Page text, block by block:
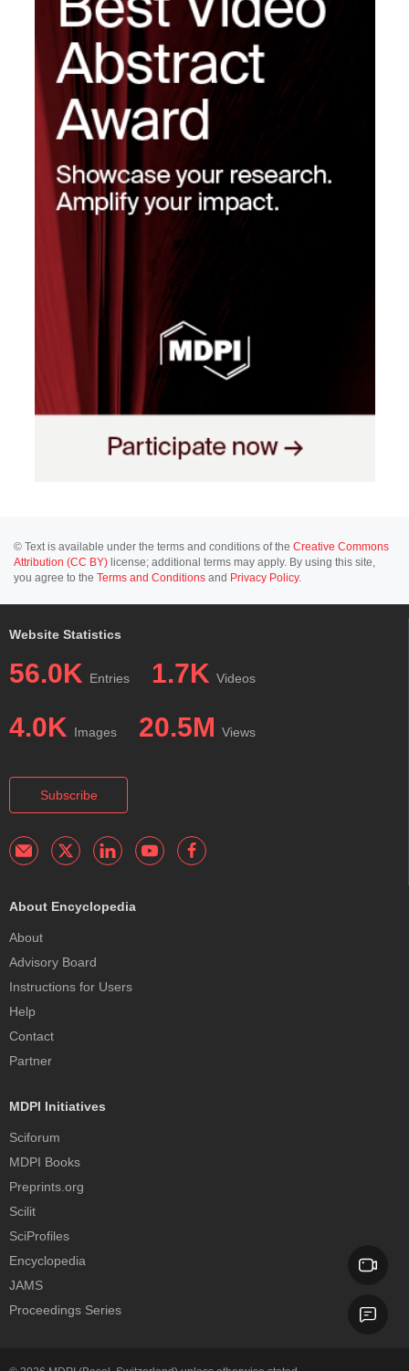
© Text is available under the terms and conditions of the Creative Commons
Attribution (CC BY) license; additional terms may apply. By using this site,
you agree to the Terms and Conditions and Privacy Policy.
Website Statistics
56.0K Entries 1.7K Videos
4.0K Images 20.5M Views
Subscribe
About Encyclopedia
About
Advisory Board
Instructions for Users
Help
Contact
Partner
MDPI Initiatives
Sciforum
MDPI Books
Preprints.org
Scilit
SciProfiles
Encyclopedia
JAMS
Proceedings Series